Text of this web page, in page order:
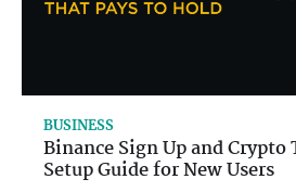
BUSINESS
Binance Sign Up and
Setup Guide for New Users